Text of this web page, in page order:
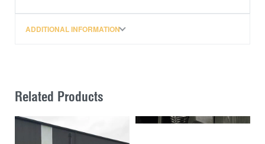
ADDITIONAL INFORMATION
Related Products